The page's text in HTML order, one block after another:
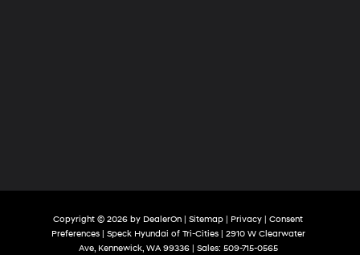
Copyright © 2026 by DealerOn | Sitemap | Privacy | Consent
Preferences| Speck Hyundai of Tri-Cities| 2910 W Clearwater
Ave, Kennewick, WA99336| Sales: 509-715-0565